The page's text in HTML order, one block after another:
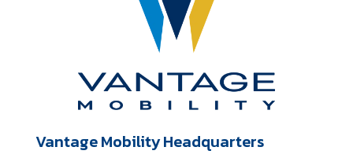
Vantage Mobility Headquarters